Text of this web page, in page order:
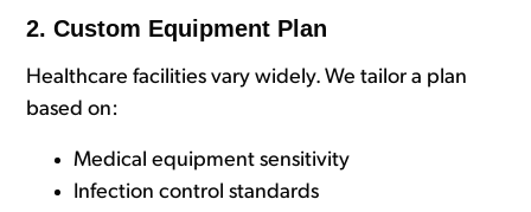
2. Custom Equipment Plan
Healthcare facilities vary widely. We tailor a plan
based on:
Medical equipment sensitivity
Infection control standards